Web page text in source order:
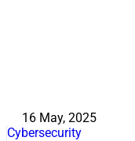
16 May, 2025
Cybersecurity